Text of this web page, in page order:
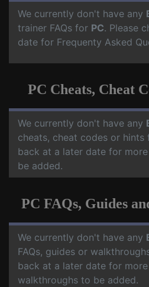
We currently don't have any
trainer FAQs for PC. Please
date for Frequenty Asked
PC Cheats, Cheat
We currently don't have any
cheats, cheat codes or hints
back at a later date for
be added.
PC FAQs, Guides
We currently don't have any
FAQs, guides or
back at a later date for
walkthroughs to be added.